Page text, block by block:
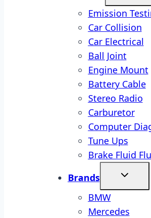
Emission
Car Collision
Car Electrical
Ball Joint
Engine Mount
Battery Cable
Stereo Radio
Carburetor
Computer
Tune Ups
Brake Fluid
Brands
BMW
Mercedes